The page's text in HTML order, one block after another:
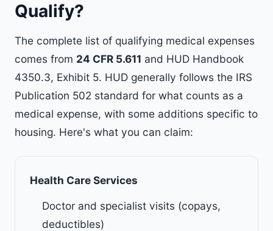
Qualify?
The complete list of qualifying medical expenses
comes from 24 CFR 5.611 and HUD Handbook
4350.3, Exhibit 5. HUD generally follows the IRS
Publication 502 standard for what counts as a
medical expense, with some additions specific to
housing. Here's what you can claim:
Health Care Services
Doctor and specialist visits (copays,
deductibles)